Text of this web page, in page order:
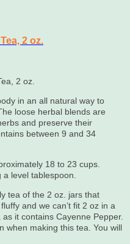
2 oz.
2 oz.
in an all natural way to
loose herbal blends are
and preserve their
between 9 and 34
18 to 23 cups.
level tablespoon.
tea of the 2 oz. jars that
and we can’t fit 2 oz in a
it contains Cayenne Pepper.
when making this tea. You will